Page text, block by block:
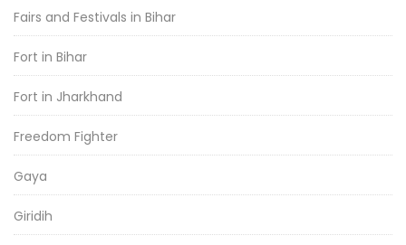
Fairs and Festivals in Bihar
Fort in Bihar
Fort in Jharkhand
Freedom Fighter
Gaya
Giridih